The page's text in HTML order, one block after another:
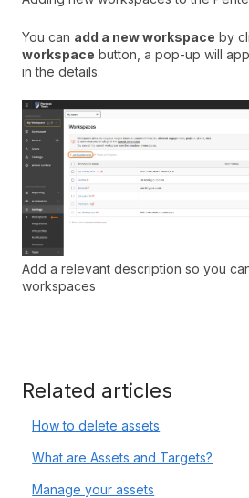
You can add a new workspace by
workspace button, a pop-up will
in the details.
Add a relevant description so you
workspaces
Related articles
How to delete assets
What are Assets and Targets?
Manage your assets